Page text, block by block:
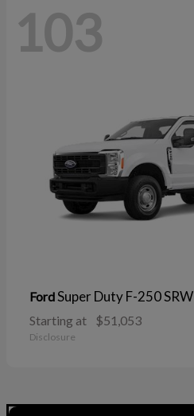
103
FordSuper Duty F-250 SRW
Starting at $51,053
Disclosure